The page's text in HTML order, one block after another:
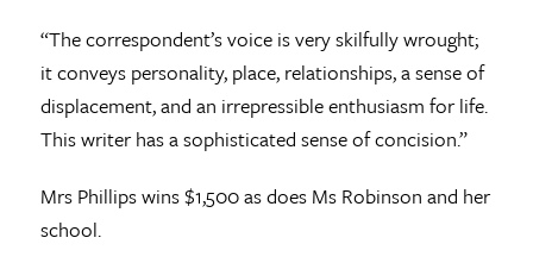
“The correspondent’s voice is very skilfully wrought;
it conveys personality, place, relationships, a sense of
displacement, and an irrepressible enthusiasm for life.
This writer has a sophisticated sense of concision.”
Mrs Phillips wins $1,500 as does Ms Robinson and her
school.